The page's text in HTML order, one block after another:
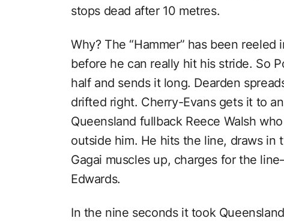
stops dead after 10 metres.
Why? The “Hammer” has been
before he can really hit his stride. So
half and sends it long. Dearden
drifted right. Cherry-Evans gets it to
Queensland fullback Reece Walsh
outside him. He hits the line, draws in
Gagai muscles up, charges for the
Edwards.
In the nine seconds it took